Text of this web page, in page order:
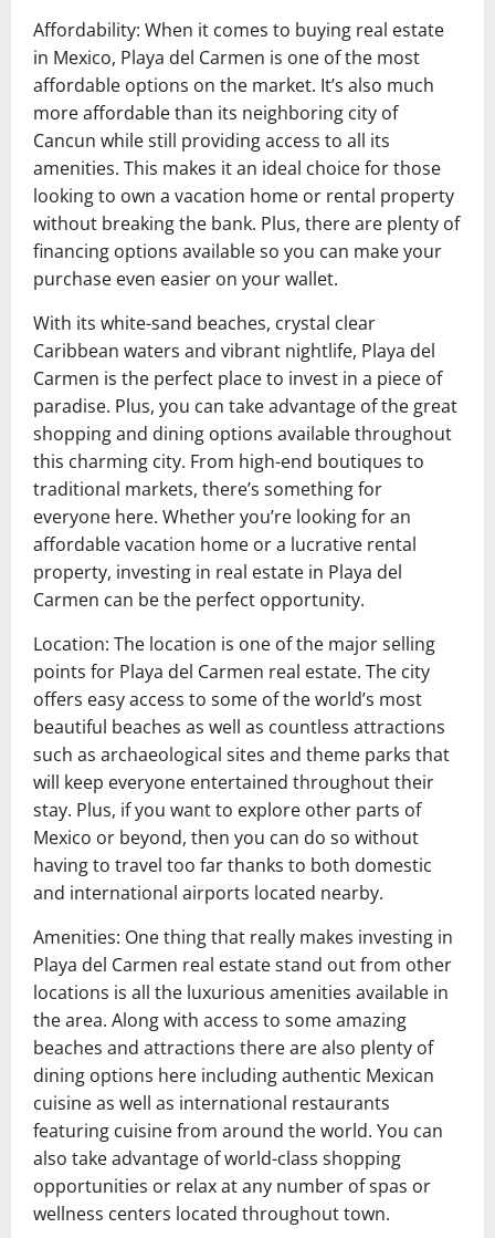
Affordability: When it comes to buying real estate
in Mexico, Playa del Carmen is one of the most
affordable options on the market. It’s also much
more affordable than its neighboring city of
Cancun while still providing access to all its
amenities. This makes it an ideal choice for those
looking to own a vacation home or rental property
without breaking the bank. Plus, there are plenty of
financing options available so you can make your
purchase even easier on your wallet.
With its white-sand beaches, crystal clear
Caribbean waters and vibrant nightlife, Playa del
Carmen is the perfect place to invest in a piece of
paradise. Plus, you can take advantage of the great
shopping and dining options available throughout
this charming city. From high-end boutiques to
traditional markets, there’s something for
everyone here. Whether you’re looking for an
affordable vacation home or a lucrative rental
property, investing in real estate in Playa del
Carmen can be the perfect opportunity.
Location: The location is one of the major selling
points for Playa del Carmen real estate. The city
offers easy access to some of the world’s most
beautiful beaches as well as countless attractions
such as archaeological sites and theme parks that
will keep everyone entertained throughout their
stay. Plus, if you want to explore other parts of
Mexico or beyond, then you can do so without
having to travel too far thanks to both domestic
and international airports located nearby.
Amenities: One thing that really makes investing in
Playa del Carmen real estate stand out from other
locations is all the luxurious amenities available in
the area. Along with access to some amazing
beaches and attractions there are also plenty of
dining options here including authentic Mexican
cuisine as well as international restaurants
featuring cuisine from around the world. You can
also take advantage of world-class shopping
opportunities or relax at any number of spas or
wellness centers located throughout town.